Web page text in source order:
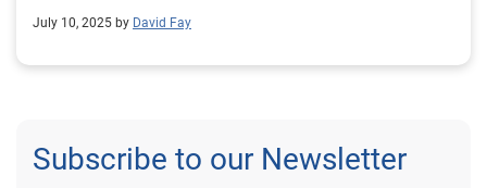
July 10, 2025 by David Fay
Subscribe to our Newsletter